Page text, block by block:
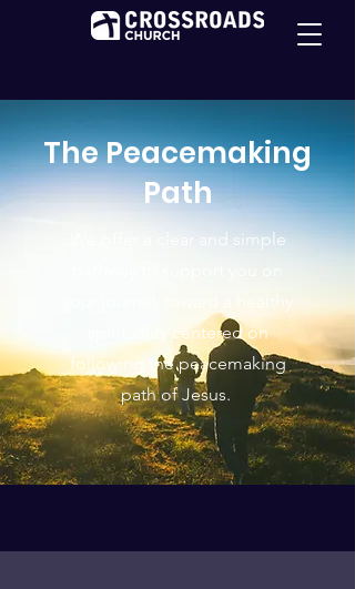
The Peacemaking
Path
We offer a clear and simple
your journey toward a healthy
spirituality centered on
following the peacemaking
path of Jesus.